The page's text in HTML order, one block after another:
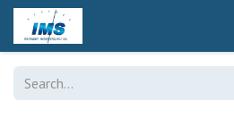
Skip to Content